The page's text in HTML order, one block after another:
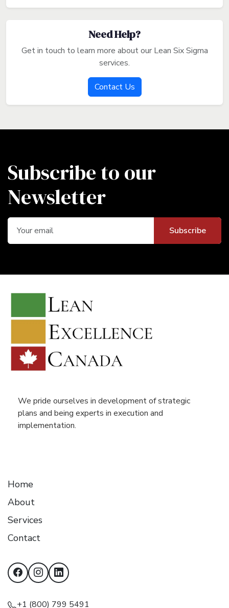
Need Help?
Get in touch to learn more about our Lean Six Sigma
services.
Contact Us
Subscribe to our
Newsletter
Subscribe
We pride ourselves in development of strategic
plans and being experts in execution and
implementation.
Home
About
Services
Contact
+1 (800) 799 5491